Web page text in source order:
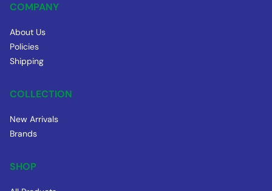
COMPANY
About Us
Policies
Shipping
COLLECTION
New Arrivals
Brands
SHOP